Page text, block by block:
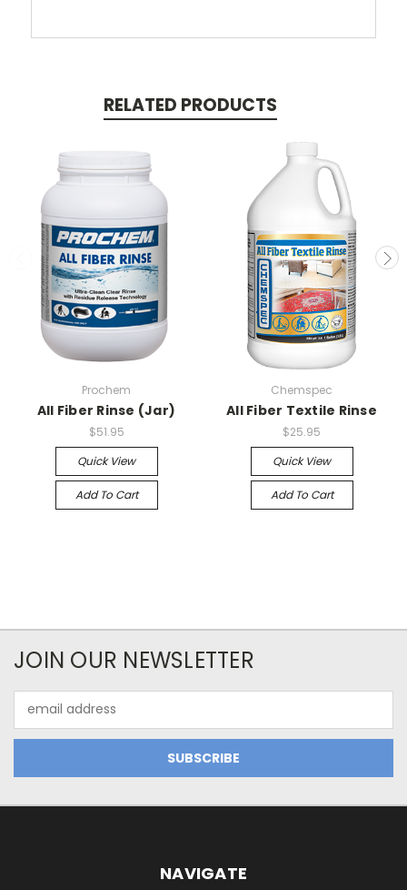
RELATED PRODUCTS
Prochem
All Fiber Rinse (Jar)
$51.95
Quick View
Add To Cart
Chemspec
All Fiber Textile Rinse
$25.95
Quick View
Add To Cart
JOIN OUR NEWSLETTER
Address
NAVIGATE